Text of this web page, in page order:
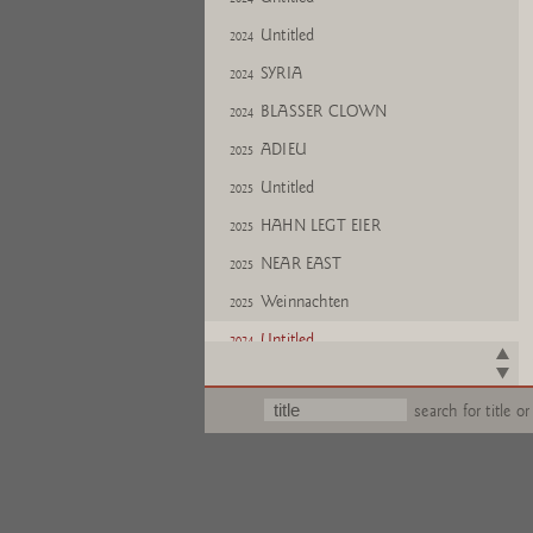
2024 Untitled
2024 SYRIA
2024 BLASSER CLOWN
2025 ADIEU
2025 Untitled
2025 HAHN LEGT EIER
2025 NEAR EAST
2025 Weinnachten
2024 Untitled
search for title or